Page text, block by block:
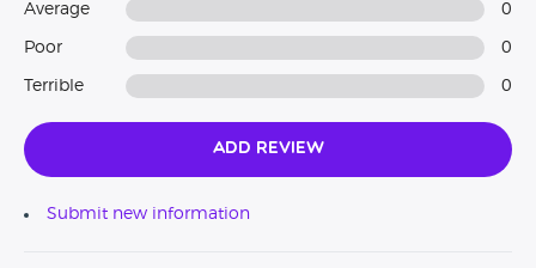
Average 0
Poor 0
Terrible 0
Add Review
Submit new information